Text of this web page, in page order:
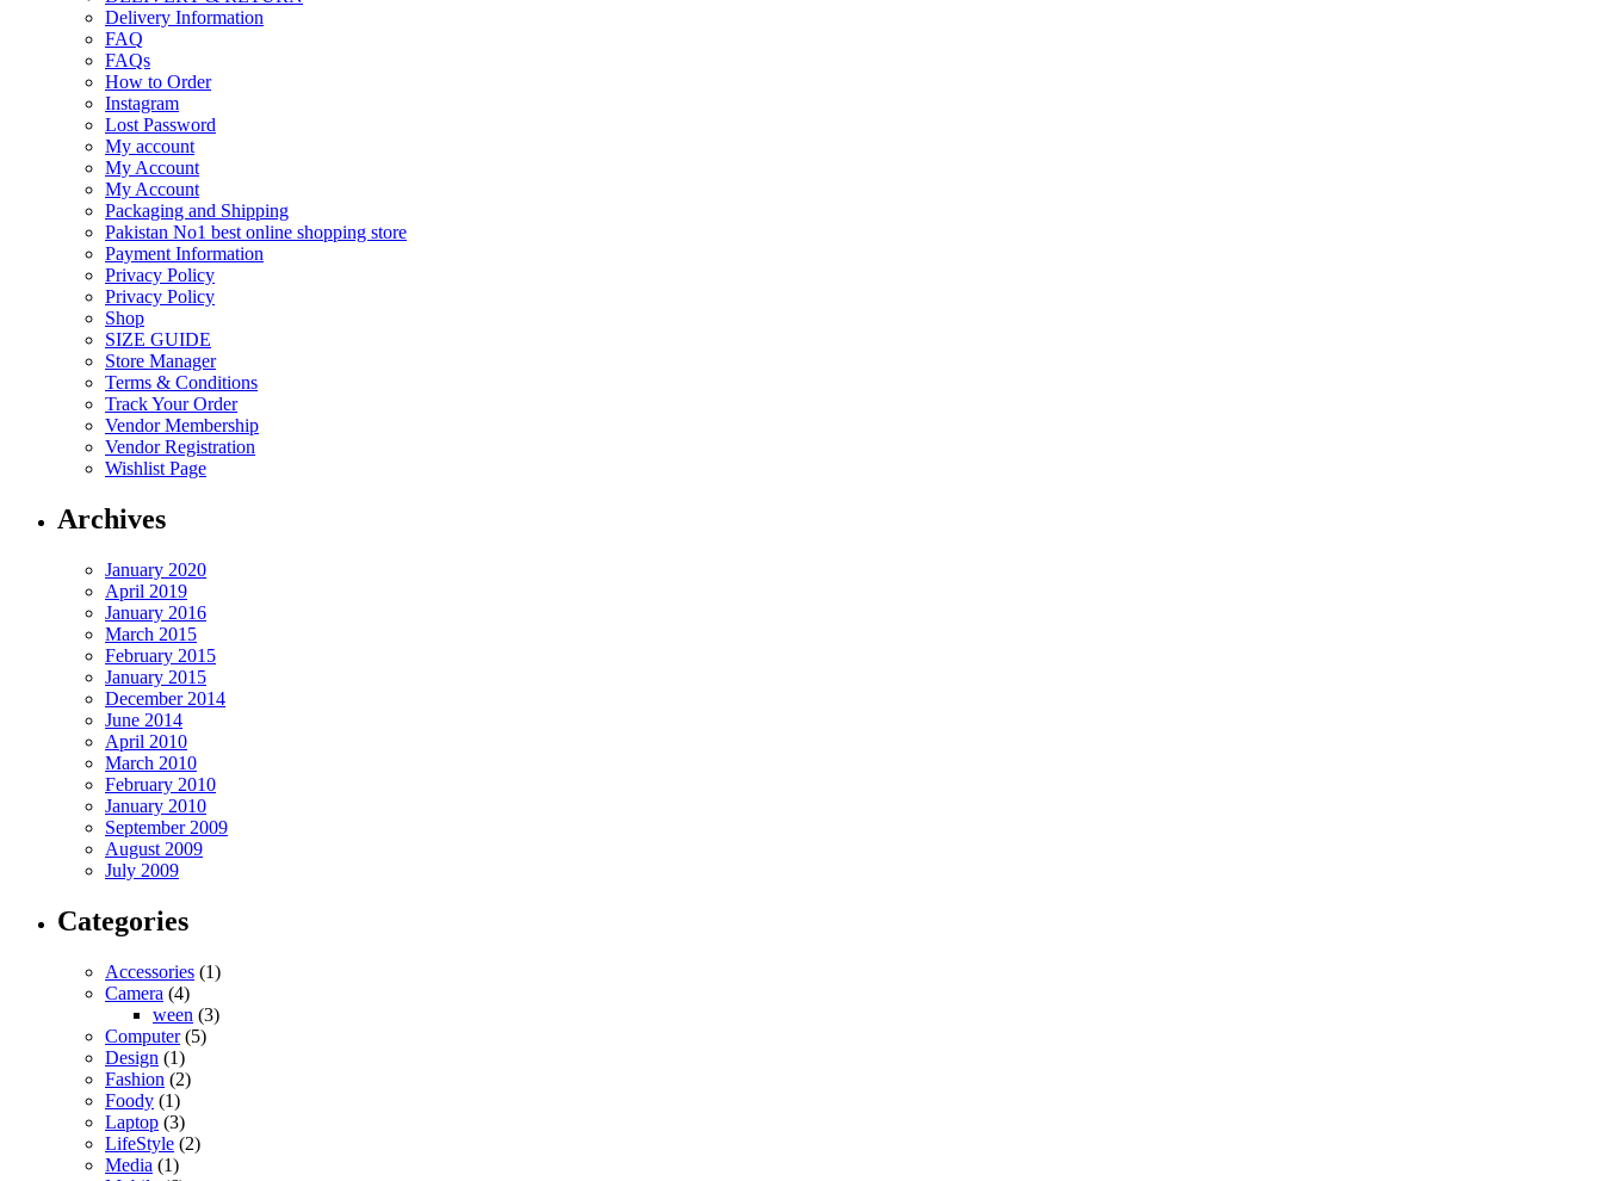
Delivery Information
FAQ
FAQs
How to Order
Instagram
Lost Password
My account
My Account
My Account
Packaging and Shipping
Pakistan No1 best online shopping store
Payment Information
Privacy Policy
Privacy Policy
Shop
SIZE GUIDE
Store Manager
Terms & Conditions
Track Your Order
Vendor Membership
Vendor Registration
Wishlist Page
Archives
January 2020
April 2019
January 2016
March 2015
February 2015
January 2015
December 2014
June 2014
April 2010
March 2010
February 2010
January 2010
September 2009
August 2009
July 2009
Categories
Accessories (1)
Camera (4)
ween (3)
Computer(5)
Design (1)
Fashion (2)
Foody (1)
Laptop (3)
LifeStyle (2)
Media (1)